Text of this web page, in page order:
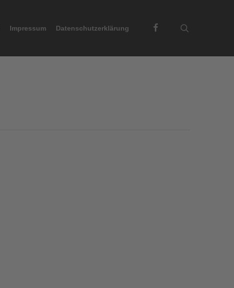
Impressum Datenschutzerklärung Facebook